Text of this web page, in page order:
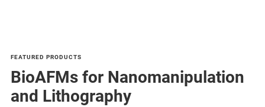
FEATURED PRODUCTS
BioAFMs for Nanomanipulation
and Lithography